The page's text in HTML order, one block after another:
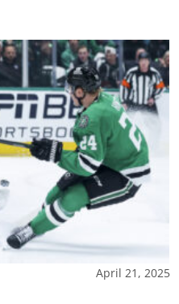
April 21, 2025